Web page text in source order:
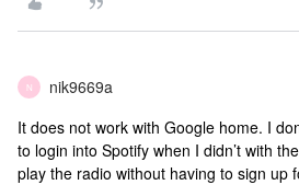
N nik9669a
It does not work with Google home. I
to login into Spotify when I didn’t with
play the radio without having to sign up